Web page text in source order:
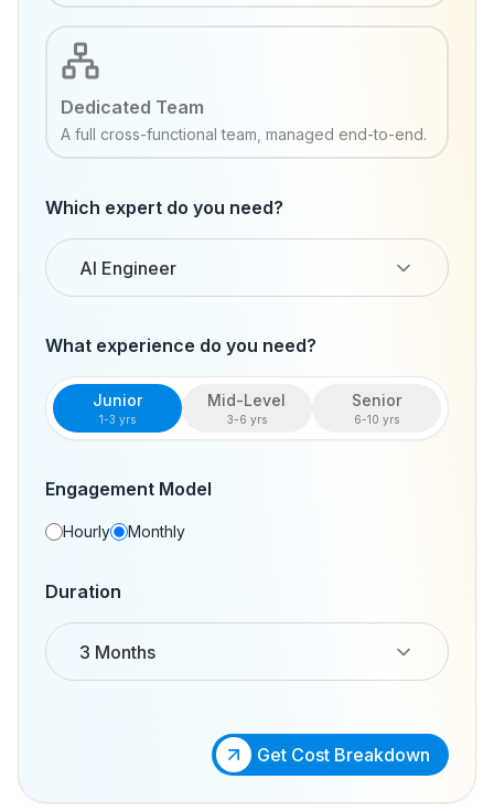
Dedicated Team
A full cross-functional team, managed end-to-end.
Which expert do you need?
AI Engineer
What experience do you need?
Junior
1-3 yrs
Mid-Level
3-6 yrs
Senior
6-10 yrs
Engagement Model
Hourly Monthly
Duration
3 Months
Get Cost Breakdown